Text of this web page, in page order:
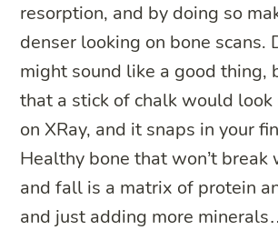
resorption, and by doing so
denser looking on bone scans.
might sound like a good thing,
that a stick of chalk would
on XRay, and it snaps in your
Healthy bone that won’t break
and fall is a matrix of protein
and just adding more